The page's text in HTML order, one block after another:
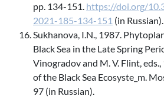
pp. 134-151. https://doi.org/
2021-185-134-151 (in Russian).
Sukhanova, I.N., 1987.
Black Sea in the Late Spring
Vinogradov and M. V. Flint,
of the Black Sea Ecosyste_m.
97 (in Russian).